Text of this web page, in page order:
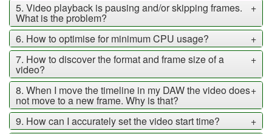
+
5. Video playback is pausing and/or skipping frames.
What is the problem?
+
6. How to optimise for minimum CPU usage?
+
7. How to discover the format and frame size of a
video?
+
8. When I move the timeline in my DAW the video does
not move to a new frame. Why is that?
+
9. How can I accurately set the video start time?